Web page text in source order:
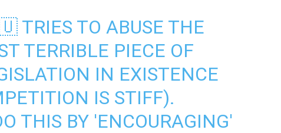
TRIES TO ABUSE THE
TERRIBLE PIECE OF
IN EXISTENCE
IS STIFF).
THIS BY 'ENCOURAGING'